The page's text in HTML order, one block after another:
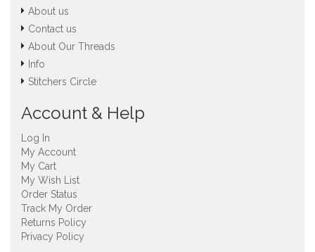
About us
Contact us
About Our Threads
Info
Stitchers Circle
Account & Help
Log In
My Account
My Cart
My Wish List
Order Status
Track My Order
Returns Policy
Privacy Policy